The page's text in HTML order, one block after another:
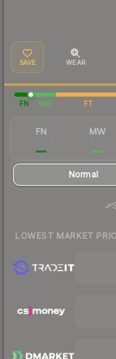
SAVE WEAR
FN MW FT
FN MW
Normal
LOWEST MARKET